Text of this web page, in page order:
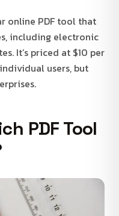
online PDF tool that
including electronic
It’s priced at $10 per
users, but
PDF Tool